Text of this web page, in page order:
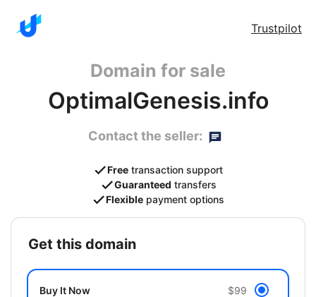
Trustpilot
Domain for sale
OptimalGenesis.info
Contact the seller:
Free transaction support
Guaranteed transfers
Flexible payment options
get this domain
Buy It Now $99